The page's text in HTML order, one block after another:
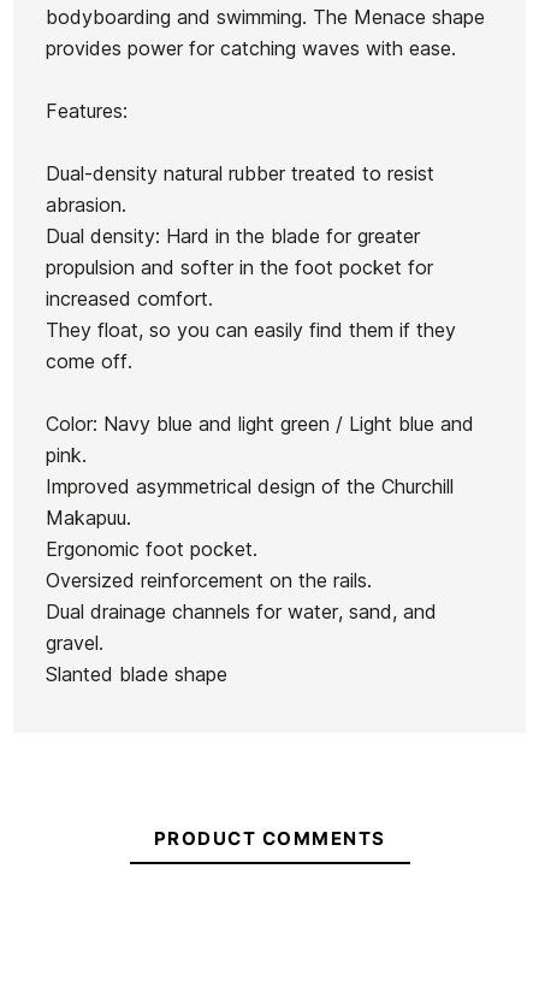
bodyboarding and swimming. The Menace shape
provides power for catching waves with ease.
Features:
Dual-density natural rubber treated to resist
abrasion.
Dual density: Hard in the blade for greater
propulsion and softer in the foot pocket for
increased comfort.
They float, so you can easily find them if they
come off.
Color: Navy blue and light green / Light blue and
pink.
Improved asymmetrical design of the Churchill
Makapuu.
Ergonomic foot pocket.
Oversized reinforcement on the rails.
Dual drainage channels for water, sand, and
gravel.
Slanted blade shape
Ean13 21101873
€63.00
PRODUCT COMMENTS